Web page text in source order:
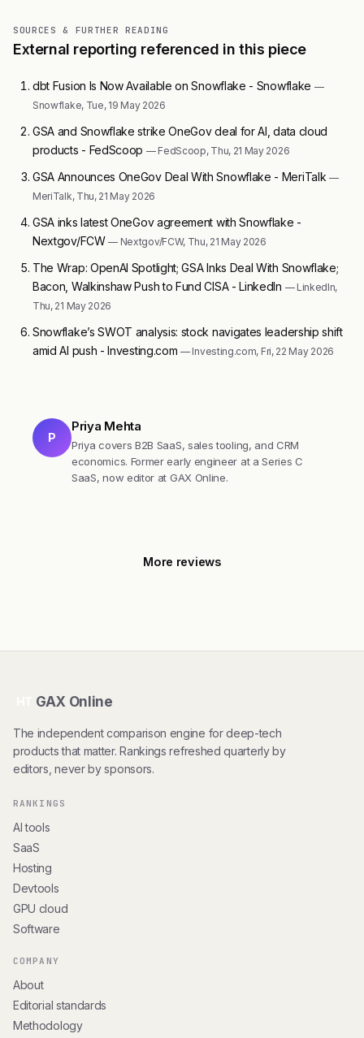
SOURCES & FURTHER READING
External reporting referenced in this piece
dbt Fusion Is Now Available on Snowflake - Snowflake —
Snowflake, Tue, 19 May 2026
GSA and Snowflake strike OneGov deal for AI, data cloud
products - FedScoop — FedScoop, Thu, 21 May 2026
GSA Announces OneGov Deal With Snowflake - MeriTalk —
MeriTalk, Thu, 21 May 2026
GSA inks latest OneGov agreement with Snowflake -
Nextgov/FCW— Nextgov/FCW, Thu, 21 May 2026
The Wrap: OpenAI Spotlight; GSA Inks Deal With Snowflake;
Bacon, Walkinshaw Push to Fund CISA - LinkedIn — LinkedIn,
Thu, 21 May 2026
Snowflake’s SWOT analysis: stock navigates leadership shift
amid AI push - Investing.com— Investing.com, Fri, 22 May 2026
P
Priya Mehta
Priya covers B2B SaaS, sales tooling, and CRM
economics. Former early engineer at a Series C
SaaS, now editor at GAX Online.
More reviews
GAX Online
The independent comparison engine for deep-tech
products that matter. Rankings refreshed quarterly by
editors, never by sponsors.
RANKINGS
AI tools
SaaS
Hosting
Devtools
GPU cloud
Software
COMPANY
About
Editorial standards
Methodology